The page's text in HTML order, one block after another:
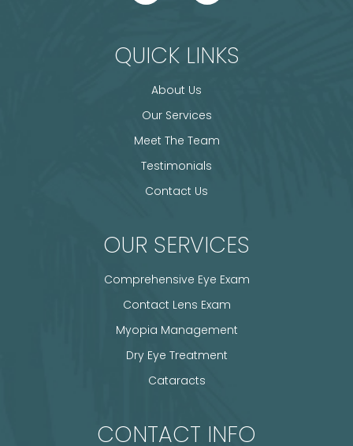
QUICK LINKS
About Us
Our Services
Meet The Team
Testimonials
Contact Us
OUR SERVICES
Comprehensive Eye Exam
Contact Lens Exam
Myopia Management
Dry Eye Treatment
Cataracts
CONTACT INFO